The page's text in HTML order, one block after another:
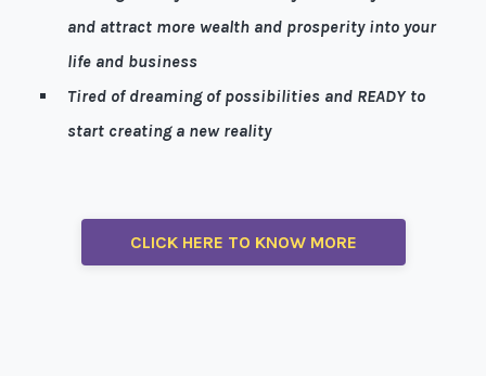
and attract more wealth and prosperity into your
life and business
Tired of dreaming of possibilities and READY to
start creating a new reality
CLICK HERE TO KNOW MORE